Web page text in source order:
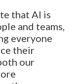
that AI is
and teams,
everyone
their
our